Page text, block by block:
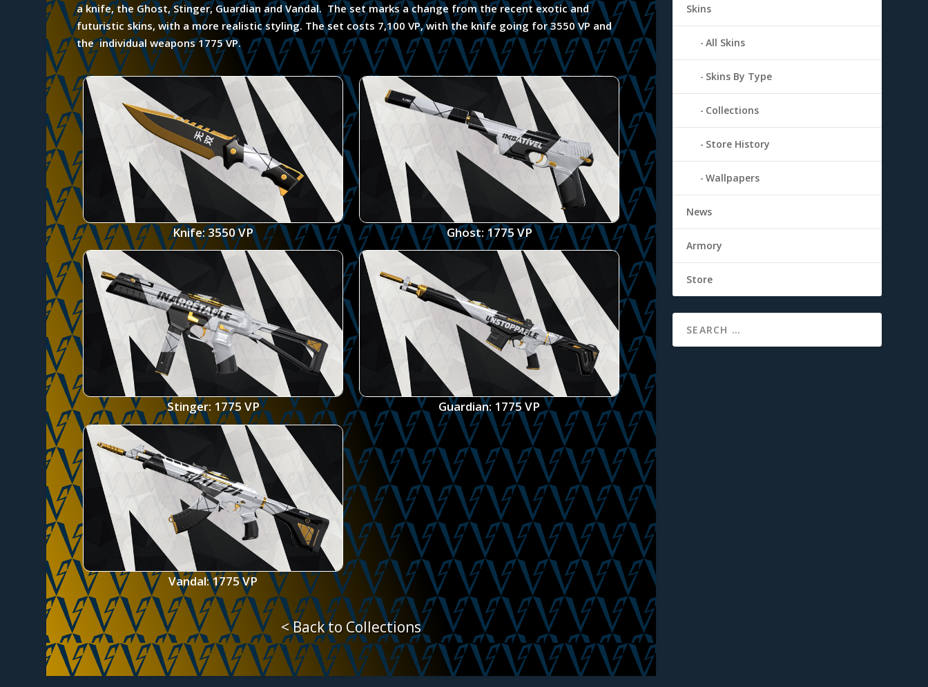
a knife, the Ghost, Stinger, Guardian and Vandal. The set marks a change from the recent exotic and
futuristic skins, with a more realistic styling. The set costs 7,100 VP, with the knife going for 3550 VP and
the individual weapons 1775 VP.
Knife: 3550 VP
Stinger: 1775 VP
Vandal: 1775 VP
Ghost: 1775 VP
Guardian: 1775 VP
< Back to Collections
Skins
All Skins
Skins By Type
Collections
Store History
Wallpapers
News
Armory
Store